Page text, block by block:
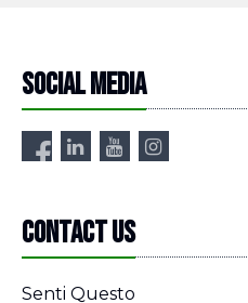
Social media
Contact us
Senti Questo